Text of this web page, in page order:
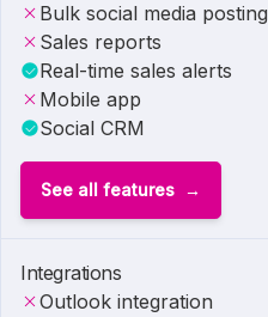
Bulk social media posting
Sales reports
Real-time sales alerts
Mobile app
Social CRM
See all features
Integrations
Outlook integration